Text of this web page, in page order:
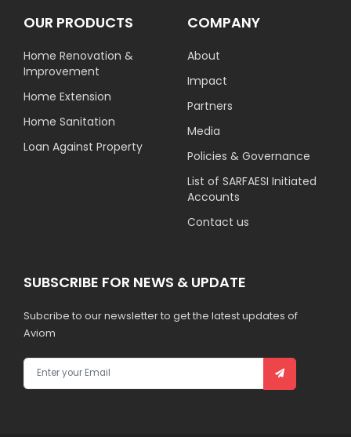
OUR PRODUCTS
Home Renovation &
Improvement
Home Extension
Home Sanitation
Loan Against Property
COMPANY
About
Impact
Partners
Media
Policies & Governance
List of SARFAESI Initiated
Accounts
Contact us
SUBSCRIBE FOR NEWS & UPDATE
Subcribe to our newsletter to get the latest updates of
Aviom